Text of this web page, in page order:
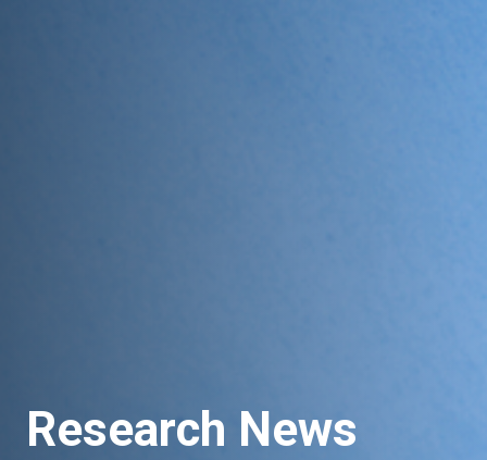
Research News